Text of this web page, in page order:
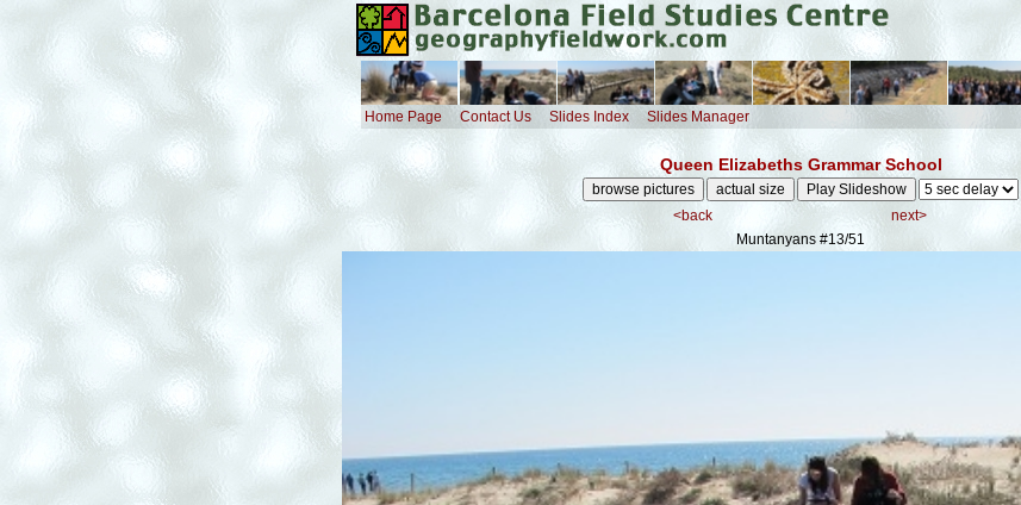
Home Page Contact Us Slides Index Slides Manager
Queen Elizabeths Grammar School
<back
next>
Muntanyans #13/51